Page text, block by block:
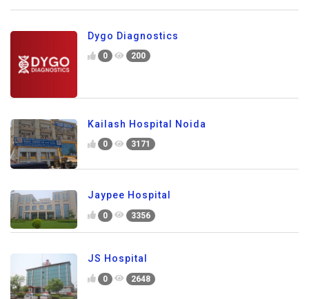
Dygo Diagnostics
0 200
Kailash Hospital Noida
0 3171
Jaypee Hospital
0 3356
JS Hospital
0 2648